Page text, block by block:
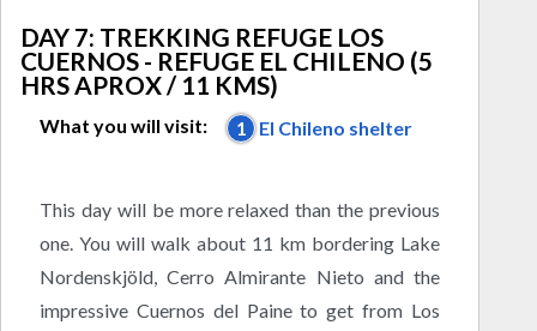
DAY 7: TREKKING REFUGE LOS
CUERNOS - REFUGE EL CHILENO (5
HRS APROX / 11 KMS)
What you will visit: 1 El Chileno shelter
This day will be more relaxed than the previous
one. You will walk about 11 km bordering Lake
Nordenskjöld, Cerro Almirante Nieto and the
impressive Cuernos del Paine to get from Los